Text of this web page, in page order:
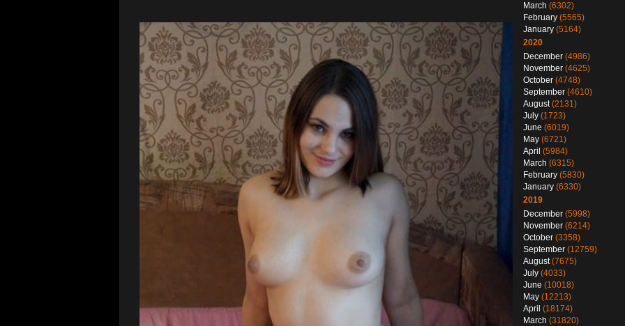
March (6302)
February (5565)
January (5164)
2020
December (4986)
November (4625)
October (4748)
September (4610)
August(2131)
July (1723)
June (6019)
May (6721)
April (5984)
March (6315)
February (5830)
January (6330)
2019
December (5998)
November (6214)
October (3358)
September (12759)
August(7675)
July (4033)
June (10018)
May (12213)
April (18174)
March (31820)